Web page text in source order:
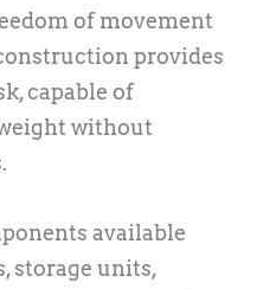
of movement
provides
capable of
without
available
storage units,